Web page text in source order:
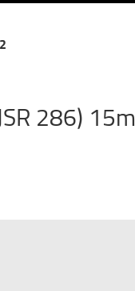
286)